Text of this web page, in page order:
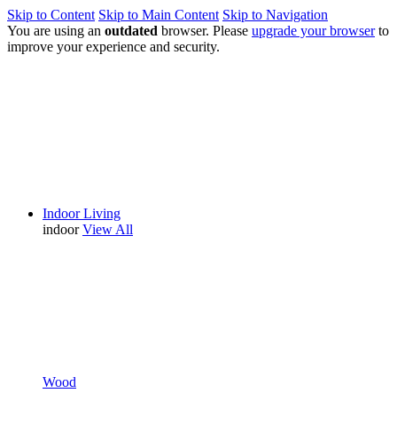
Skip to Content Skip to Main Content Skip to Navigation
You are using an outdated browser. Please upgrade your browserto
improve your experience and security.
Indoor Living
indoor View All
Wood